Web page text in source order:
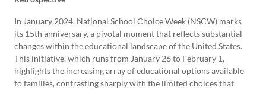
In January 2024, National School Choice Week (NSCW) marks
its 15th anniversary, a pivotal moment that reflects substantial
changes within the educational landscape of the United States.
This initiative, which runs from January 26 to February 1,
highlights the increasing array of educational options available
to families, contrasting sharply with the limited choices that